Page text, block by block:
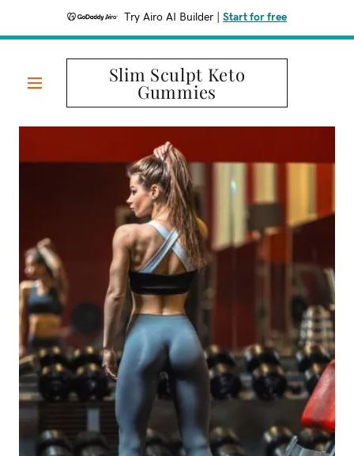
Try Airo AI Builder Start for free
Slim Sculpt Keto
Gummies